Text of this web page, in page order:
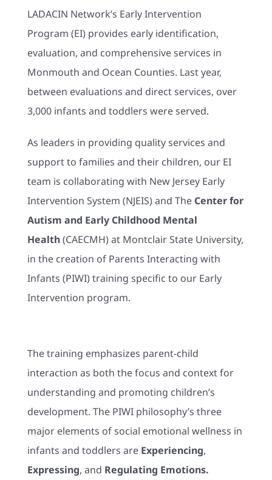
LADACIN Network’s Early Intervention
Program (EI) provides early identification,
evaluation, and comprehensive services in
Monmouth and Ocean Counties. Last year,
between evaluations and direct services, over
3,000 infants and toddlers were served.
As leaders in providing quality services and
support to families and their children, our EI
team is collaborating with New Jersey Early
Intervention System (NJEIS) and The Center for
Autism and Early Childhood Mental
Health(CAECMH) at Montclair State University,
in the creation of Parents Interacting with
Infants (PIWI) training specific to our Early
Intervention program.
The training emphasizes parent-child
interaction as both the focus and context for
understanding and promoting children’s
development. The PIWI philosophy’s three
major elements of social emotional wellness in
infants and toddlers are Experiencing,
Expressing, and Regulating Emotions.